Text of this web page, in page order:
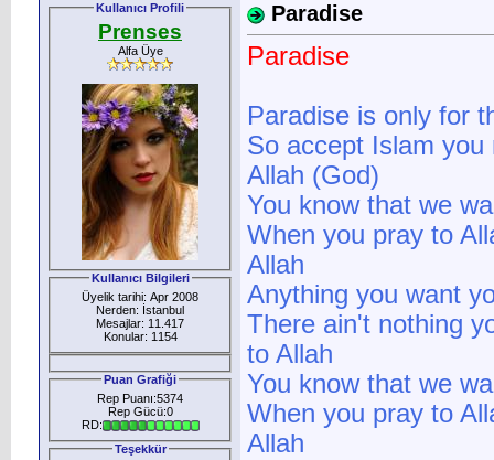
Kullanıcı Profili
Prenses
Alfa Üye
Kullanıcı Bilgileri
Üyelik tarihi: Apr 2008
Nerden: İstanbul
Mesajlar: 11.417
Konular: 1154
Puan Grafiği
Rep Puanı:5374
Rep Gücü:0
RD:
Teşekkür
Paradise
Paradise
Paradise is only for
So accept Islam
Allah (God)
You know that we
When you pray to
Allah
Anything you want
There ain't nothing
to Allah
You know that we
When you pray to
Allah